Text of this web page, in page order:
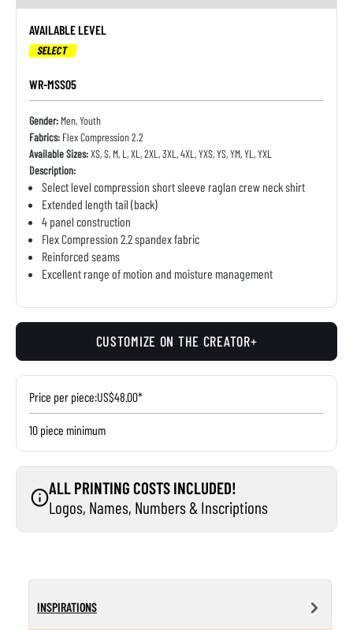
AVAILABLE LEVEL
SELECT
WR-MSS05
Gender: Men, Youth
Fabrics: Flex Compression 2.2
Available Sizes:XS, S, M, L, XL, 2XL, 3XL, 4XL, YXS, YS, YM, YL, YXL
Description:
Select level compression short sleeve raglan crew neck shirt
Extended length tail (back)
4 panel construction
Flex Compression 2.2 spandex fabric
Reinforced seams
Excellent range of motion and moisture management
CUSTOMIZE ON THE CREATOR+
Price per piece:US$48.00*
10 piece minimum
ALL PRINTING COSTS INCLUDED!
Logos, Names, Numbers & Inscriptions
INSPIRATIONS